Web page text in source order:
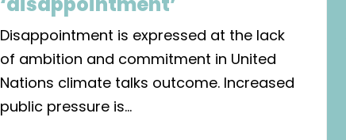
Disappointment is expressed at the lack
of ambition and commitment in United
Nations climate talks outcome. Increased
public pressure is...